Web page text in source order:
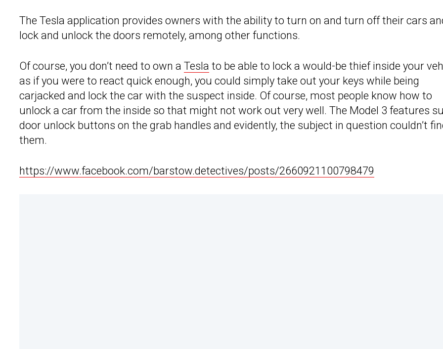
The Tesla application provides owners with the ability to turn on and turn off their cars
lock and unlock the doors remotely, among other functions.
Of course, you don’t need to own a Tesla to be able to lock a would-be thief inside your
as if you were to react quick enough, you could simply take out your keys while being
carjacked and lock the car with the suspect inside. Of course, most people know how to
unlock a car from the inside so that might not work out very well. The Model 3 features
door unlock buttons on the grab handles and evidently, the subject in question couldn’t
them.
https://www.facebook.com/barstow.detectives/posts/2660921100798479